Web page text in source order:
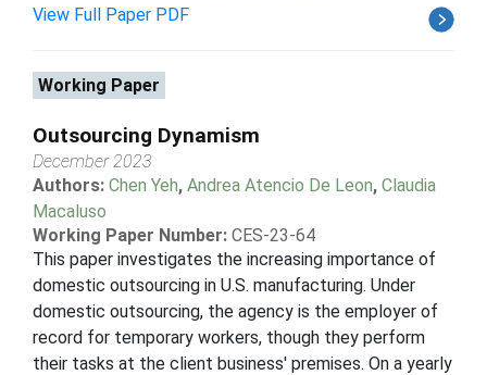
View Full Paper PDF
Working Paper
Outsourcing Dynamism
December 2023
Authors: Chen Yeh, Andrea Atencio De Leon, Claudia
Macaluso
Working Paper Number: CES-23-64
This paper investigates the increasing importance of
domestic outsourcing in U.S. manufacturing. Under
domestic outsourcing, the agency is the employer of
record for temporary workers, though they perform
their tasks at the client business' premises. On a yearly